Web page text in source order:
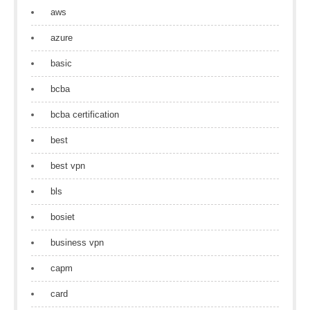
aws
azure
basic
bcba
bcba certification
best
best vpn
bls
bosiet
business vpn
capm
card